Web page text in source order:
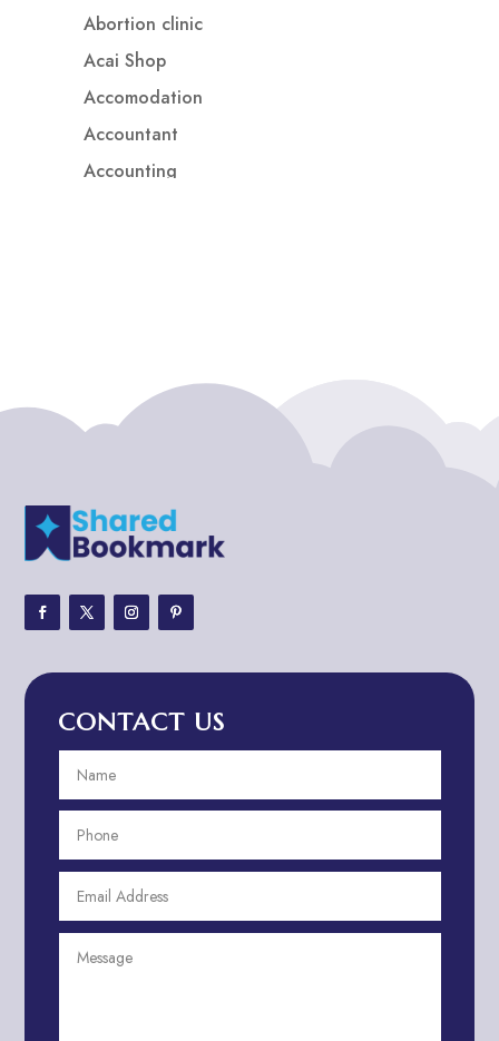
Abortion clinic
Acai Shop
Accomodation
Accountant
Accounting
ADHD Assessment
Adoption agency
Adventure
Adventure Travel Blog
Advertising and Marketing
Advertising Photographer
Aerial Crop Spraying
Aerospace
Aesthetics
After School Program
CONTACT US